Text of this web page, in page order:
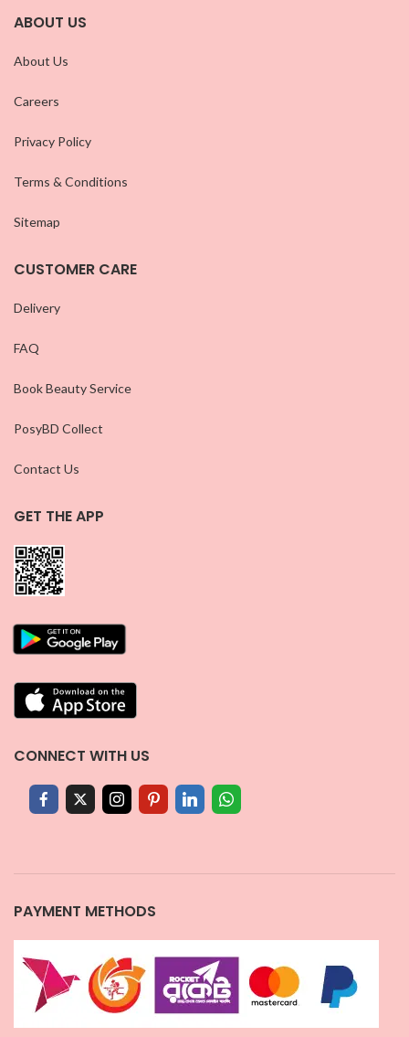
ABOUT US
About Us
Careers
Privacy Policy
Terms & Conditions
Sitemap
CUSTOMER CARE
Delivery
FAQ
Book Beauty Service
PosyBD Collect
Contact Us
GET THE APP
CONNECT WITH US
PAYMENT METHODS